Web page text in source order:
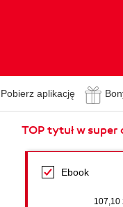
Pobierz aplikację
TOP tytuł w
Ebook
107,10